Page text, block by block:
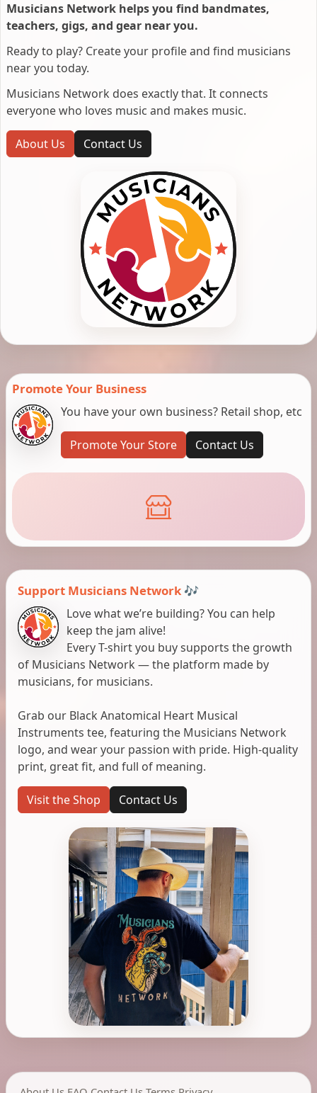
Musicians Network helps you find bandmates,
teachers, gigs, and gear near you.
Ready to play? Create your profile and find musicians
near you today.
Musicians Network does exactly that. It connects
everyone who loves music and makes music.
About Us Contact Us
Promote Your Business
You have your own business? Retail shop, etc
Promote Your Store Contact Us
Support Musicians Network 🎶
Love what we’re building? You can help
keep the jam alive!
Every T-shirt you buy supports the growth
of Musicians Network — the platform made by
musicians, for musicians.
Grab our Black Anatomical Heart Musical
Instruments tee, featuring the Musicians Network
logo, and wear your passion with pride. High-quality
print, great fit, and full of meaning.
Visit the Shop Contact Us